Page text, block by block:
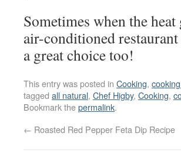
Sometimes when the
air-conditioned
a great choice too!
This entry was posted in Cooking,
tagged all natural, Chef Higby, Cooking,
Bookmark thepermalink.
← Roasted Red Pepper Feta Dip Recipe